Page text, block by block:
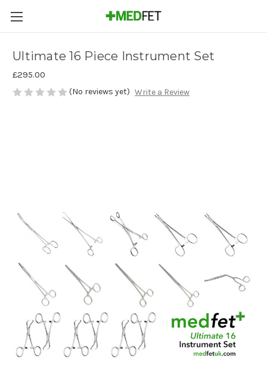
Ultimate 16 Piece Instrument Set
£295.00
(No reviews yet) Write a Review